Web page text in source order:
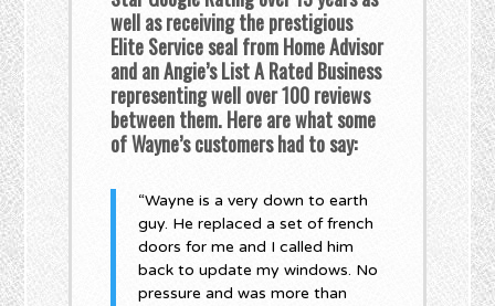
well as receiving the prestigious
Elite Service seal from Home Advisor
and an Angie’s List A Rated Business
representing well over 100 reviews
between them. Here are what some
of Wayne’s customers had to say:
“Wayne is a very down to earth
guy. He replaced a set of french
doors for me and I called him
back to update my windows. No
pressure and was more than